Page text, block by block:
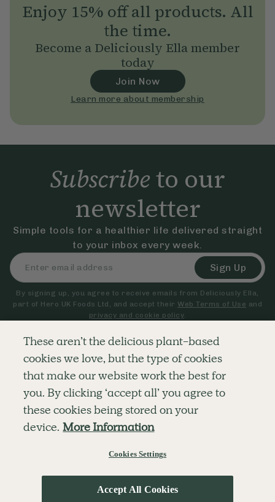
Enjoy 15% off all products. All
the time.
Become a Deliciously Ella member
today
Join Now
Learn more about membership
Subscribeto our
newsletter
Simple tools for a healthier life delivered straight
to your inbox every week.
Sign Up
By signing up, you agree to receive emails from Deliciously Ella,
part of Hero UK Foods Ltd, and accept their Web Terms of Use and
privacy and cookie policy.
Explore
RECIPES
SHOP
BLOG
OUR STORY
MOBILE APP
Company
MEMBERSHIP
CAREERS
Customer Service
CONTACT US
SUBSCRIPTION TERMS
FAQS
These aren’t the delicious plant-based
cookies we love, but the type of cookies
that make our website work the best for
you. By clicking ‘accept all’ you agree to
these cookies being stored on your
device. More Information
Cookies Settings
Accept All Cookies